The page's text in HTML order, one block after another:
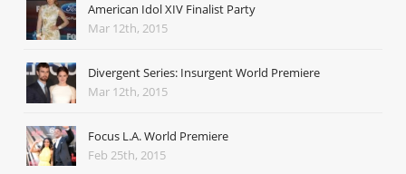
American Idol XIV Finalist Party
Mar 12th, 2015
Divergent Series: Insurgent World Premiere
Mar 12th, 2015
Focus L.A. World Premiere
Feb 25th, 2015